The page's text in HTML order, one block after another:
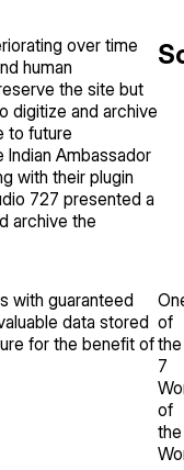
over time
human
the site but
digitize and archive
to future
Ambassador
with their plugin
727 presented a
archive the
with guaranteed
data stored
for the benefit of
of
the
7
of
the